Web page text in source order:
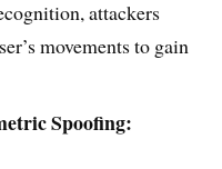
attackers
movements to gain
Spoofing: